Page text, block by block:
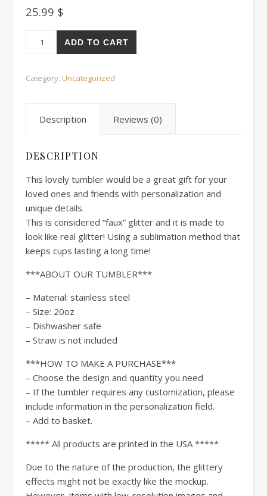
25.99 $
Dad Tumbler With Kids Name, Dad Gift From Daughter
ADD TO CART
Category: Uncategorized
Description Reviews (0)
DESCRIPTION
This lovely tumbler would be a great gift for your
loved ones and friends with personalization and
unique details.
This is considered “faux” glitter and it is made to
look like real glitter! Using a sublimation method that
keeps cups lasting a long time!
***ABOUT OUR TUMBLER***
– Material: stainless steel
– Size: 20oz
– Dishwasher safe
– Straw is not included
***HOW TO MAKE A PURCHASE***
– Choose the design and quantity you need
– If the tumbler requires any customization, please
include information in the personalization field.
– Add to basket.
***** All products are printed in the USA *****
Due to the nature of the production, the glittery
effects might not be exactly like the mockup.